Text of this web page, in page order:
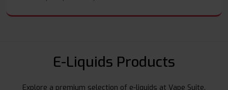
E-Liquids Products
Explore a premium selection of e-liquids at Vape Suite.